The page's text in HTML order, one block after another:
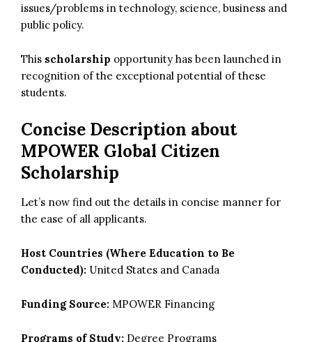
issues/problems in technology, science, business and
public policy.
This scholarship opportunity has been launched in
recognition of the exceptional potential of these
students.
Concise Description about
MPOWER Global Citizen
Scholarship
Let’s now find out the details in concise manner for
the ease of all applicants.
Host Countries (Where Education to Be
Conducted): United States and Canada
Funding Source: MPOWER Financing
Programs of Study: Degree Programs